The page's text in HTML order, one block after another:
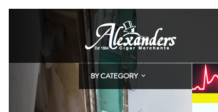
BY CATEGORY